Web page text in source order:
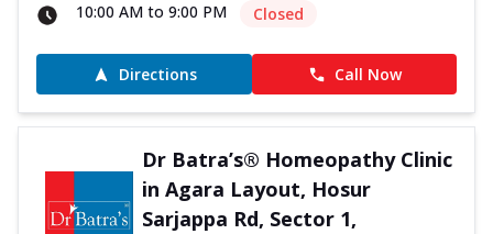
10:00 AM to 9:00 PM
Closed
Directions Call Now
Dr Batra’s® Homeopathy Clinic
in Agara Layout, Hosur
Sarjappa Rd, Sector 1,